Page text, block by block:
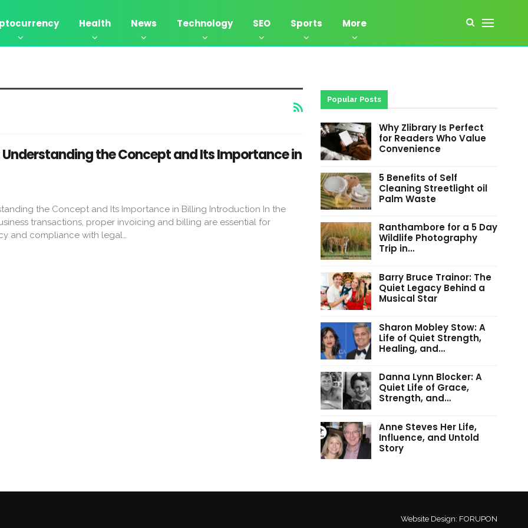
Health News Technology SEO Sports More
the Concept and Its Importance in
the Concept and Its Importance in Billing Introduction In the
transactions, proper invoicing and billing are essential for
and compliance with legal…
Popular Posts
Why Zlibrary Is Perfect
for Readers Who Value
Convenience
5 Benefits of Self
Cleaning Streetlight oil
Palm Waste
Ranthambore for a 5 Day
Wildlife Photography
Trip in…
Barry Bruce Trainor: The
Quiet Legacy Behind a
Musical Star
Sharon Mobley Stow: A
Life of Quiet Strength,
Healing, and…
Danna Lynn Blocker: A
Quiet Life of Grace,
Strength, and…
Anne Steves Her Life,
Influence, and Untold
Story
Website Design: FORUPON